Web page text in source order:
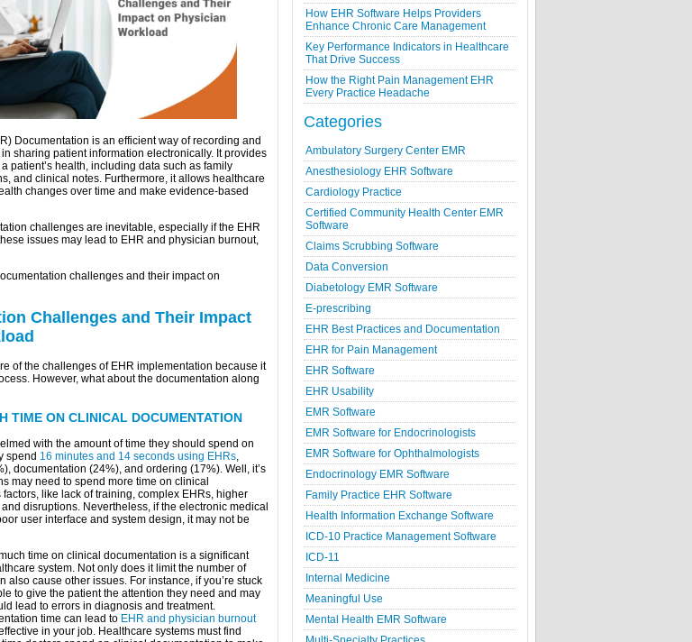
Documentation is an efficient way of recording and
sharing patient information electronically. It provides
patient’s health, including data such as family
and clinical notes. Furthermore, it allows healthcare
changes over time and make evidence-based
challenges are inevitable, especially if the EHR
issues may lead to EHR and physician burnout,
challenges and their impact on
Challenges and Their Impact
of the challenges of EHR implementation because it
However, what about the documentation along
TIME ON CLINICAL DOCUMENTATION
with the amount of time they should spend on
spend 16 minutes and 14 seconds using EHRs,
documentation (24%), and ordering (17%). Well, it’s
may need to spend more time on clinical
like lack of training, complex EHRs, higher
disruptions. Nevertheless, if the electronic medical
user interface and system design, it may not be
time on clinical documentation is a significant
system. Not only does it limit the number of
also cause other issues. For instance, if you’re stuck
to give the patient the attention they need and may
lead to errors in diagnosis and treatment.
time can lead to EHR and physician burnout
in your job. Healthcare systems must find
How EHR Software Helps Providers
Enhance Chronic Care Management
Key Performance Indicators in Healthcare
That Drive Success
How the Right Pain Management EHR
Every Practice Headache
Categories
Ambulatory Surgery Center EMR
Anesthesiology EHR Software
Cardiology Practice
Certified Community Health Center EMR
Software
Claims Scrubbing Software
Data Conversion
Diabetology EMR Software
E-prescribing
EHR Best Practices and Documentation
EHR for Pain Management
EHR Software
EHR Usability
EMR Software
EMR Software for Endocrinologists
EMR Software for Ophthalmologists
Endocrinology EMR Software
Family Practice EHR Software
Health Information Exchange Software
ICD-10 Practice Management Software
ICD-11
Internal Medicine
Meaningful Use
Mental Health EMR Software